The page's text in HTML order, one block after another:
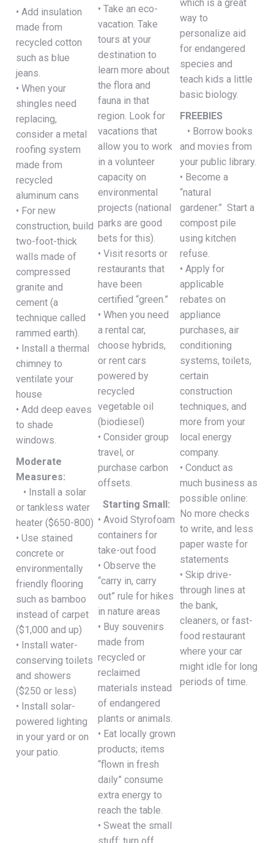
• Add insulation
made from
recycled cotton
such as blue
jeans.
• When your
shingles need
replacing,
consider a metal
roofing system
made from
recycled
aluminum cans
• For new
construction, build
two-foot-thick
walls made of
compressed
granite and
cement (a
technique called
rammed earth).
• Install a thermal
chimney to
ventilate your
house
• Add deep eaves
to shade
windows.
Moderate
Measures:
• Install a solar
or tankless water
heater ($650-800)
• Use stained
concrete or
environmentally
friendly flooring
such as bamboo
instead of carpet
($1,000 and up)
• Install water-
conserving toilets
and showers
($250 or less)
• Install solar-
powered lighting
in your yard or on
your patio.
• Take an eco-
vacation. Take
tours at your
destination to
learn more about
the flora and
fauna in that
region. Look for
vacations that
allow you to work
in a volunteer
capacity on
environmental
projects (national
parks are good
bets for this).
• Visit resorts or
restaurants that
have been
certified “green.”
• When you need
a rental car,
choose hybrids,
or rent cars
powered by
recycled
vegetable oil
(biodiesel)
• Consider group
travel, or
purchase carbon
offsets.
Starting Small:
• Avoid Styrofoam
containers for
take-out food
• Observe the
“carry in, carry
out” rule for hikes
in nature areas
• Buy souvenirs
made from
recycled or
reclaimed
materials instead
of endangered
plants or animals.
• Eat locally grown
products; items
“flown in fresh
daily” consume
extra energy to
reach the table.
• Sweat the small
which is a great
way to
personalize aid
for endangered
species and
teach kids a little
basic biology.
FREEBIES
• Borrow books
and movies from
your public library.
• Become a
“natural
gardener.” Start a
compost pile
using kitchen
refuse.
• Apply for
applicable
rebates on
appliance
purchases, air
conditioning
systems, toilets,
certain
construction
techniques, and
more from your
local energy
company.
• Conduct as
much business as
possible online:
No more checks
to write, and less
paper waste for
statements
• Skip drive-
through lines at
the bank,
cleaners, or fast-
food restaurant
where your car
might idle for long
periods of time.